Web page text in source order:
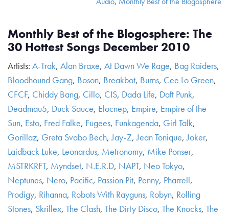
Monthly Best of the Blogosphere: The
30 Hottest Songs December 2010
Artists: A-Trak, Alan Braxe, At Dawn We Rage, Bag Raiders,
Bloodhound Gang, Boson, Breakbot, Burns, Cee Lo Green,
CFCF, Chiddy Bang, Cillo, CIS, Dada Life, Daft Punk,
Deadmau5, Duck Sauce, Elocnep, Empire, Empire of the
Sun, Esto, Fred Falke, Fugees, Funkagenda, Girl Talk,
Gorillaz, Greta Svabo Bech,Jay-Z,Jean Tonique,Joker,
Laidback Luke, Leonardus, Metronomy, Mike Ponser,
MSTRKRFT, Myndset, N.E.R.D, NAPT, Neo Tokyo,
Neptunes, Nero, Pacific, Passion Pit, Penny, Pharrell,
Prodigy, Rihanna, Robots With Rayguns, Robyn, Rolling
Stones, Skrillex, The Clash, The Dirty Disco, The Knocks, The